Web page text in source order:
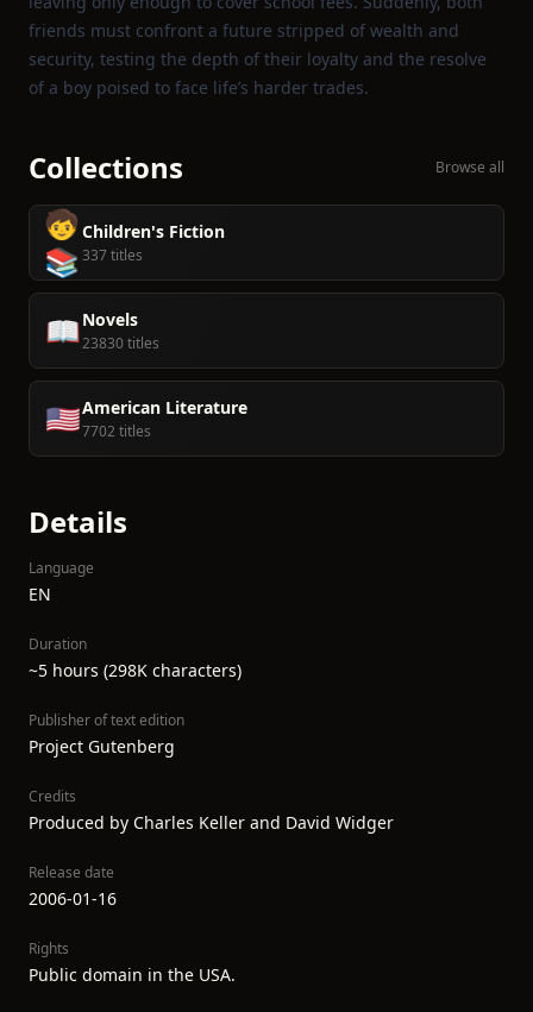
friends must confront a future stripped of wealth and
security, testing the depth of their loyalty and the resolve
of a boy poised to face life’s harder trades.
Collections Browse all
🧒
📚
Children's Fiction
337 titles
📖Novels
23830 titles
🇺🇸American Literature
7702 titles
Details
Language
EN
Duration
~5 hours (298K characters)
Publisher of text edition
Project Gutenberg
Credits
Produced by Charles Keller and David Widger
Release date
2006-01-16
Rights
Public domain in the USA.